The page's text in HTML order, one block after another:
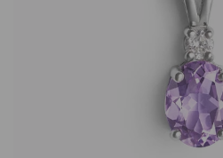
Play
Play